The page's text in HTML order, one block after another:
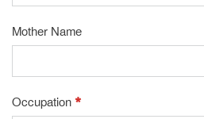
Mother Name
Occupation *